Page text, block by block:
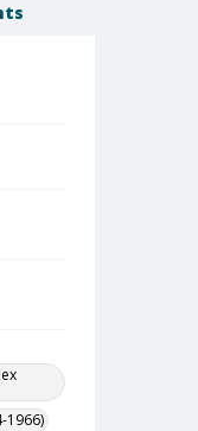
1966)